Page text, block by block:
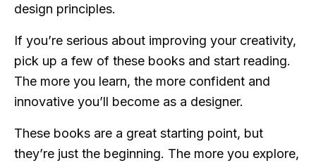
design principles.
If you’re serious about improving your creativity,
pick up a few of these books and start reading.
The more you learn, the more confident and
innovative you’ll become as a designer.
These books are a great starting point, but
they’re just the beginning. The more you explore,